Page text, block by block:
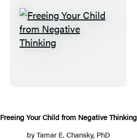
F
g
Y
Freeing Your Child from Negative Thinking
byTamar E. Chansky, PhD